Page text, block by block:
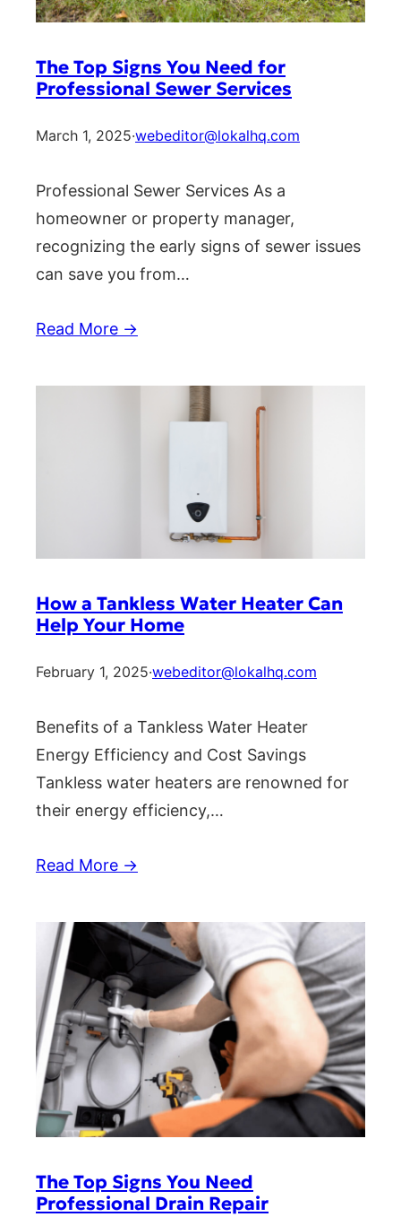
The Top Signs You Need for
Professional Sewer Services
March 1, 2025·webeditor@lokalhq.com
Professional Sewer Services As a
homeowner or property manager,
recognizing the early signs of sewer issues
can save you from…
Read More →
How a Tankless Water Heater Can
Help Your Home
February 1, 2025·webeditor@lokalhq.com
Benefits of a Tankless Water Heater
Energy Efficiency and Cost Savings
Tankless water heaters are renowned for
their energy efficiency,…
Read More →
The Top Signs You Need
Professional Drain Repair